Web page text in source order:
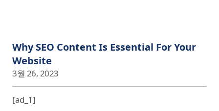
Why SEO Content Is Essential For Your
Website
3월 26, 2023
[ad_1]